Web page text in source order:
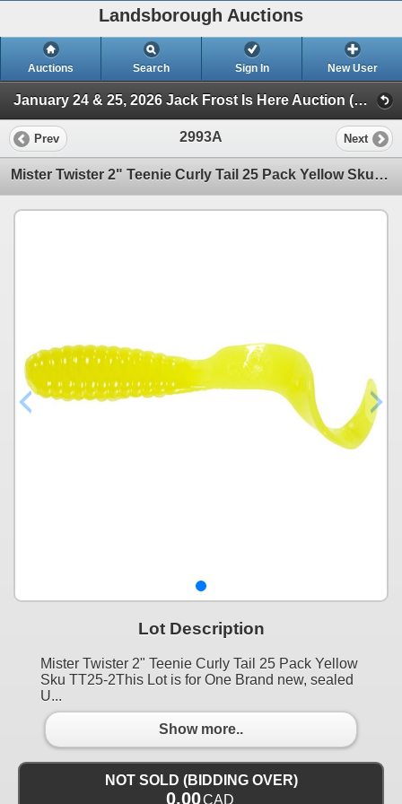
Landsborough Auctions
Auctions Search Sign In New User
January 24 & 25, 2026 Jack Frost Is Here Auction (Triggers & Bows - Accessories)
Prev 2993A Next
Mister Twister 2" Teenie Curly Tail 25 Pack Yellow Sku TT25-2
Lot Description
Mister Twister 2" Teenie Curly Tail 25 Pack Yellow
Sku TT25-2This Lot is for One Brand new, sealed
U...
Show more..
NOT SOLD (BIDDING OVER)
0.00CAD